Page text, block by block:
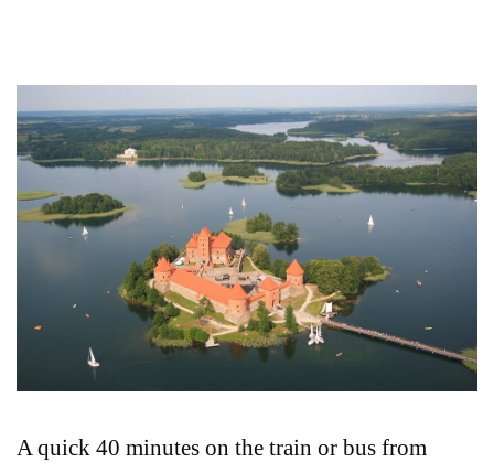
A quick 40 minutes on the train or bus from